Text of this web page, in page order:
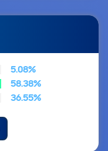
5.08%
58.38%
36.55%